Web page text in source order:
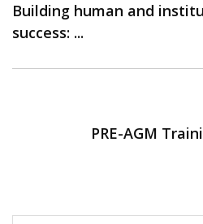
Building human and
success: ...
PRE-AGM